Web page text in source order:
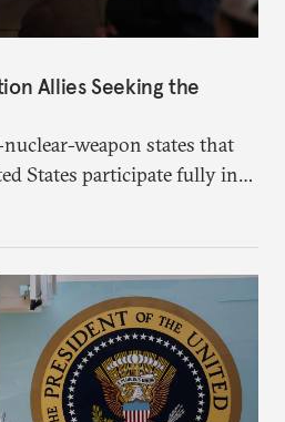
Allies Seeking the
weapon states that
States participate fully in
nonproliferation regime,